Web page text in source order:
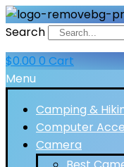
Search
$0.00 0 Cart
Menu
Camping &
Computer
Camera